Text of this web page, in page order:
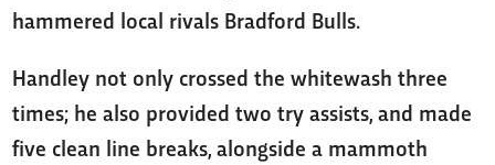
hammered local rivals Bradford Bulls.
Handley not only crossed the whitewash three
times; he also provided two try assists, and made
five clean line breaks, alongside a mammoth